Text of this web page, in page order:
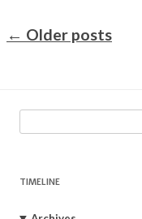
← Older posts
for:
TIMELINE